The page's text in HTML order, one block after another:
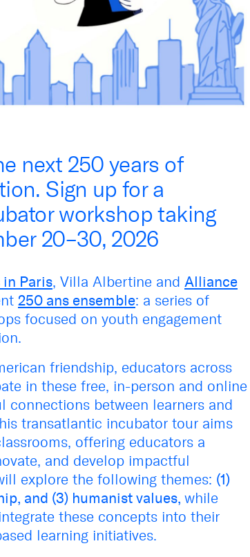
next 250 years of
Sign up for a
workshop taking
20–30, 2026
Paris, Villa Albertine and Alliance
250 ans ensemble: a series of
focused on youth engagement
friendship, educators across
in these free, in-person and online
connections between learners and
transatlantic incubator tour aims
offering educators a
and develop impactful
explore the following themes: (1)
and (3) humanist values, while
these concepts into their
learning initiatives.